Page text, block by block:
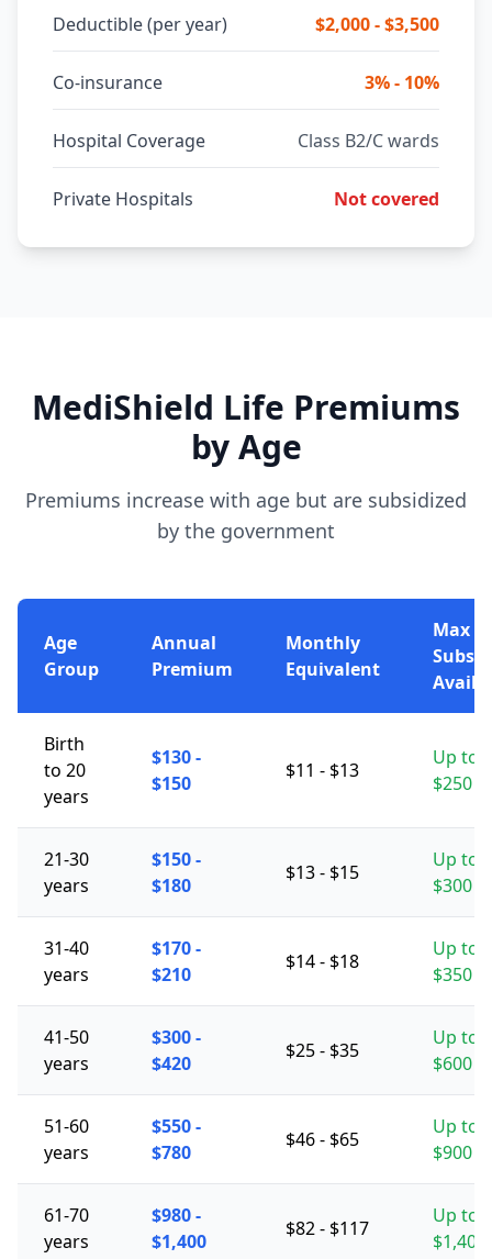
Deductible (per year) $2,000 - $3,500
Co-insurance 3% - 10%
Hospital Coverage Class B2/C wards
Private Hospitals Not covered
MediShield Life Premiums
by Age
Premiums increase with age but are subsidized
by the government
Age
Group
Annual
Premium
Monthly
Equivalent
Max
Birth
to 20
years
$130 -
$150
$11 - $13
Up to
$250
21-30
years
$150 -
$180
$13 - $15
Up to
$300
31-40
years
$170 -
$210
$14 - $18
Up to
$350
41-50
years
$300 -
$420
$25 - $35
Up to
$600
51-60
years
$550 -
$780
$46 - $65
Up to
$900
61-70
years
$980 -
$1,400
$82 - $117
Up to
$1,400